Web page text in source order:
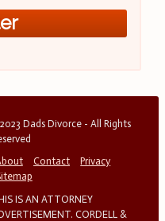
Dads Divorce - All Rights
Contact
Privacy
IS AN ATTORNEY
CORDELL &